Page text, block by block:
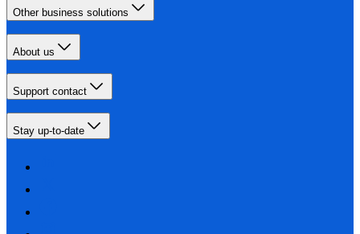
Other business solutions
About us
Support contact
Stay up-to-date